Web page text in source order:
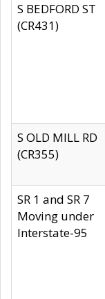
S BEDFORD ST
(CR431)
S OLD MILL RD
(CR355)
SR 1 and SR 7
Moving under
Interstate-95